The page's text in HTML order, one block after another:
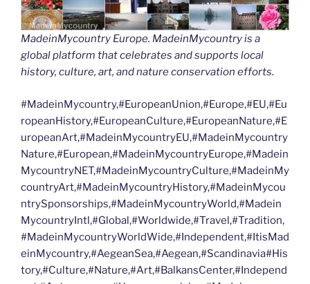
MadeinMycountry Europe. MadeinMycountry is a
global platform that celebrates and supports local
history, culture, art, and nature conservation efforts.
#MadeinMycountry,#EuropeanUnion,#Europe,#EU,#Eu
ropeanHistory,#EuropeanCulture,#EuropeanNature,#E
uropeanArt,#MadeinMycountryEU,#MadeinMycountry
Nature,#European,#MadeinMycountryEurope,#Madein
MycountryNET,#MadeinMycountryCulture,#MadeinMy
countryArt,#MadeinMycountryHistory,#MadeinMycou
ntrySponsorships,#MadeinMycountryWorld,#Madein
MycountryIntl,#Global,#Worldwide,#Travel,#Tradition,
#MadeinMycountryWorldWide,#Independent,#ItisMad
einMycountry,#AegeanSea,#Aegean,#Scandinavia#His
tory,#Culture,#Nature,#Art,#BalkansCenter,#Independ